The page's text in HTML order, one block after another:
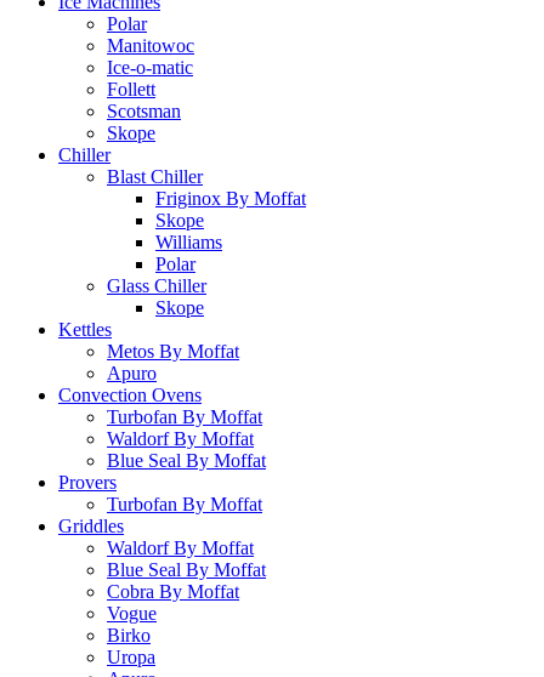
Polar
Manitowoc
Ice-o-matic
Follett
Scotsman
Skope
Chiller
Blast Chiller
Friginox By Moffat
Skope
Williams
Polar
Glass Chiller
Skope
Kettles
Metos By Moffat
Apuro
Convection Ovens
Turbofan By Moffat
Waldorf By Moffat
Blue Seal By Moffat
Provers
Turbofan By Moffat
Griddles
Waldorf By Moffat
Blue Seal By Moffat
Cobra By Moffat
Vogue
Birko
Uropa